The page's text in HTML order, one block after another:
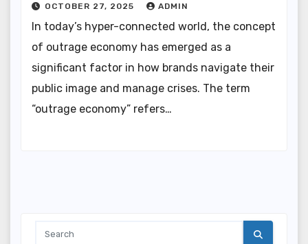
OCTOBER 27, 2025 ADMIN
In today’s hyper-connected world, the concept
of outrage economy has emerged as a
significant factor in how brands navigate their
public image and manage crises. The term
“outrage economy” refers…